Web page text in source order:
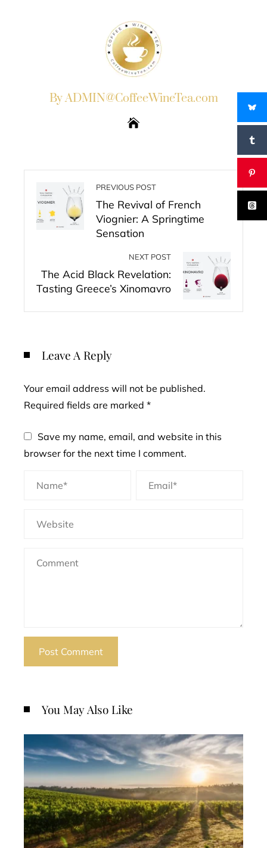
By ADMIN@CoffeeWineTea.com
PREVIOUS POST
The Revival of French
Viognier: A Springtime
Sensation
NEXT POST
The Acid Black Revelation:
Tasting Greece’s Xinomavro
Leave A Reply
Your email address will not be published.
Required fields are marked *
Save my name, email, and website in this
browser for the next time I comment.
You May Also Like